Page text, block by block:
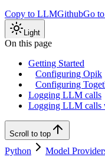
Copy to LLMGithubGo
Light
On this page
Getting Started
Configuring Opik
Configuring
Logging LLM calls
Logging LLM calls
Scroll to top
Python Model